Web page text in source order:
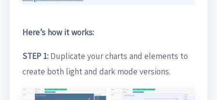
Here’s how it works:
STEP 1:Duplicate your charts and elements to
create both light and dark mode versions.